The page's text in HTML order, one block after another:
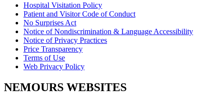
Hospital Visitation Policy
Patient and Visitor Code of Conduct
No Surprises Act
Notice of Nondiscrimination & Language Accessibility
Notice of Privacy Practices
Price Transparency
Terms of Use
Web Privacy Policy
NEMOURS WEBSITES